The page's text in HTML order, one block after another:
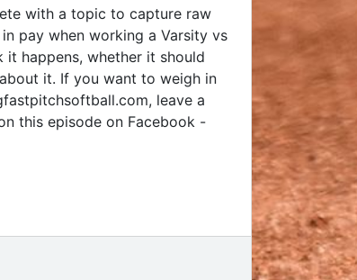
with a topic to capture raw
pay when working a Varsity vs
it happens, whether it should
it. If you want to weigh in
leave a
this episode on Facebook -